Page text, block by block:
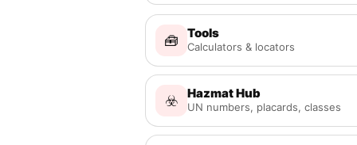
🧰 Tools
Calculators & locators
☣️ Hazmat Hub
UN numbers, placards, classes